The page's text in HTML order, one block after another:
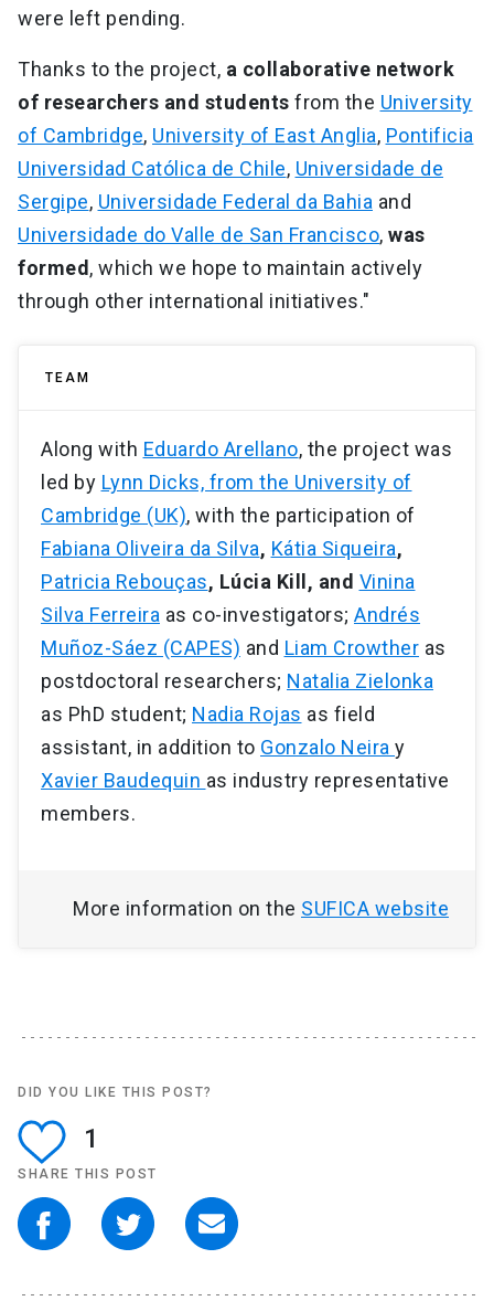
were left pending.
Thanks to the project, a collaborative network
of researchers and students from the University
of Cambridge, University of East Anglia, Pontificia
Universidad Católica de Chile, Universidade de
Sergipe, Universidade Federal da Bahia and
Universidade do Valle de San Francisco, was
formed, which we hope to maintain actively
through other international initiatives."
TEAM
Along with Eduardo Arellano, the project was
led by Lynn Dicks, from the University of
Cambridge (UK), with the participation of
Fabiana Oliveira da Silva, Kátia Siqueira,
Patricia Rebouças, Lúcia Kill, and Vinina
Silva Ferreira as co-investigators; Andrés
Muñoz-Sáez (CAPES) and Liam Crowther as
postdoctoral researchers; Natalia Zielonka
as PhD student; Nadia Rojas as field
assistant, in addition to Gonzalo Neira y
Xavier Baudequin as industry representative
members.
More information on the SUFICA website
DID YOU LIKE THIS POST?
1
SHARE THIS POST